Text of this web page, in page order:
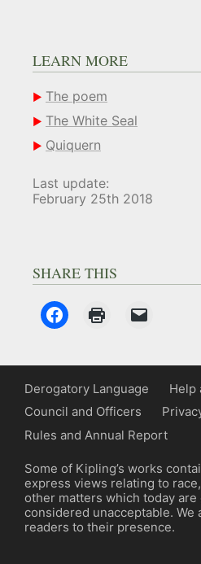
LEARN MORE
The poem
The White Seal
Quiquern
Last update:
February 25th 2018
SHARE THIS
Derogatory Language
Help
Council and Officers
Rules and Annual Report
Some of Kipling’s works
express views relating to
other matters which today are
considered unacceptable. We
readers to their presence.